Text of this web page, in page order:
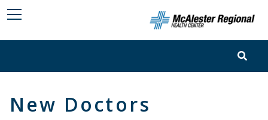
New Doctors